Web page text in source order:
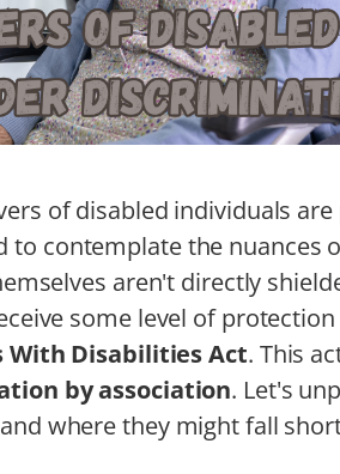
of disabled individuals
to contemplate the nuances
aren't directly
some level of
With Disabilities Act. This
by association. Let's
where they might fall